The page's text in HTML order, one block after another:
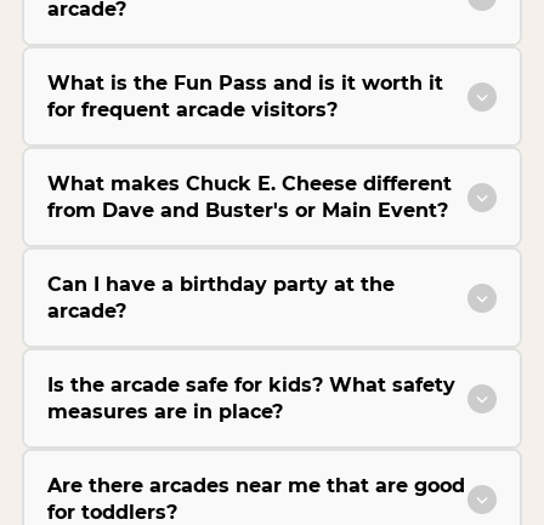
arcade?
What is the Fun Pass and is it worth it
for frequent arcade visitors?
What makes Chuck E. Cheese different
from Dave and Buster's or Main Event?
Can I have a birthday party at the
arcade?
Is the arcade safe for kids? What safety
measures are in place?
Are there arcades near me that are good
for toddlers?